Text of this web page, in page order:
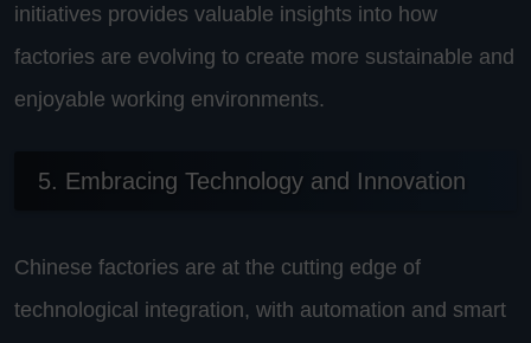
initiatives provides valuable insights into how
factories are evolving to create more sustainable and
enjoyable working environments.
5. Embracing Technology and Innovation
Chinese factories are at the cutting edge of
technological integration, with automation and smart